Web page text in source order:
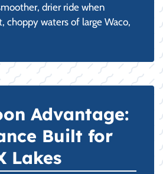
drier ride when
choppy waters of large Waco,
Advantage:
Built for
Lakes